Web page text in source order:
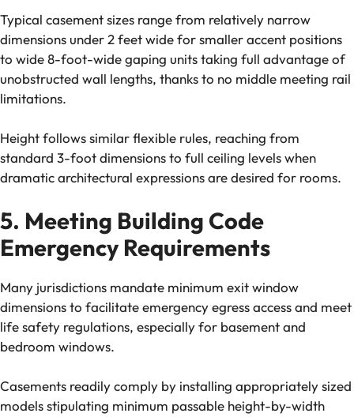
Typical casement sizes range from relatively narrow
dimensions under 2 feet wide for smaller accent positions
to wide 8-foot-wide gaping units taking full advantage of
unobstructed wall lengths, thanks to no middle meeting rail
limitations.
Height follows similar flexible rules, reaching from
standard 3-foot dimensions to full ceiling levels when
dramatic architectural expressions are desired for rooms.
5. Meeting Building Code
Emergency Requirements
Many jurisdictions mandate minimum exit window
dimensions to facilitate emergency egress access and meet
life safety regulations, especially for basement and
bedroom windows.
Casements readily comply by installing appropriately sized
models stipulating minimum passable height-by-width